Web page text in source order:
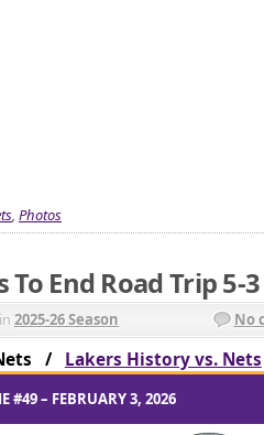
, Photos
End Road Trip 5-3
in 2025-26 Season No
/ Lakers History vs. Nets
#49 – FEBRUARY 3, 2026